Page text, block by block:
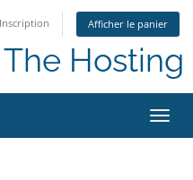
Inscription Afficher le panier
Hosting